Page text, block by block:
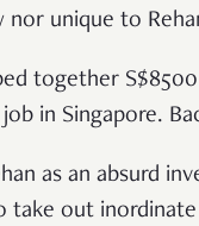
nor unique to
together
in Singapore.
as an absurd
take out